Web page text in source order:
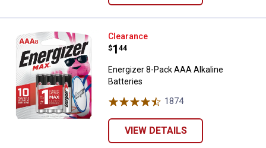
Energizer 8-Pack AAA Alkaline
Clearance
Price:
$1
. 44
Energizer 8-Pack AAA Alkaline
Batteries
1874Reviews
VIEW DETAILS